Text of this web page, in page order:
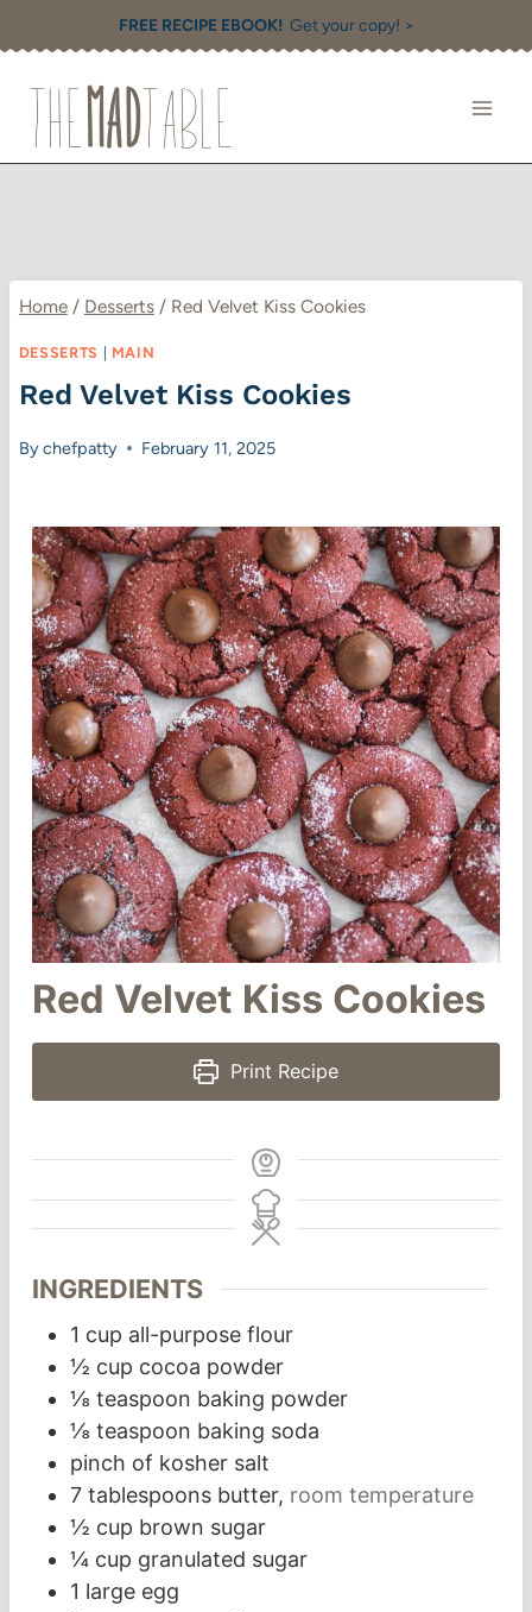
to
content
FREE RECIPE EBOOK! Get your copy! >
Home / Desserts / Red Velvet Kiss Cookies
DESSERTS MAIN
Red Velvet Kiss Cookies
Bychefpatty February 11, 2025
Red Velvet Kiss Cookies
Print Recipe
INGREDIENTS
1 cup all-purpose flour
½ cup cocoa powder
⅛ teaspoon baking powder
⅛ teaspoon baking soda
pinch of kosher salt
7 tablespoons butter, room temperature
½ cup brown sugar
¼ cup granulated sugar
1 large egg